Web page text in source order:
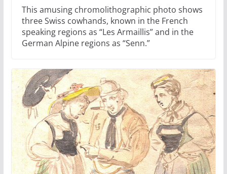
This amusing chromolithographic photo shows
three Swiss cowhands, known in the French
speaking regions as “Les Armaillis” and in the
German Alpine regions as “Senn.”